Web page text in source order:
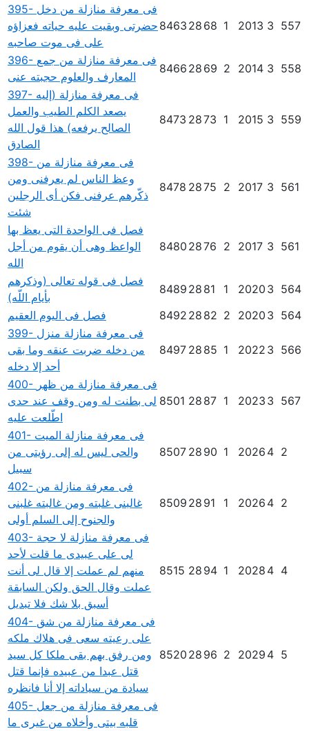
395- فى معرفة منازلة من دخل
حضرتى وبقيت عليه حياته فعزاؤه
على فى موت صاحبه
8463 28 68 1 2013 3 557
396- فى معرفة منازلة من جمع
المعارف والعلوم حجبته عنى
8466 28 69 2 2014 3 558
397- فى معرفة منازلة (إليه
يصعد الكلم الطيب والعمل
الصالح يرفعه) هذا قول الله
الصادق
8473 2873 1 2015 3 559
398- فى معرفة منازلة من
وعظ الناس لم يعرفنى ومن
ذكّرهم عرفنى فكن أى الرجلين
شئت
8478 2875 2 2017 3 561
فصل فى الواحدة التى يعظ بها
الواعظ وهى أن يقوم من أجل
الله
8480 2876 2 2017 3 561
فصل فى قوله تعالى (وذكرهم
بأيام اللّه)
8489 28 81 1 2020 3 564
فصل فى اليوم العقيم
8492 28 82 2 2020 3 564
399- فى معرفة منازلة منزل
من دخله ضربت عنقه وما بقى
أحد إلا دخله
8497 28 85 1 2022 3 566
400- فى معرفة منازلة من ظهر
لى بطنت له ومن وقف عند حدى
اطّلعت عليه
8501 28 87 1 2023 3 567
401- فى معرفة منازلة الميت
والحى ليس له إلى رؤيتى من
سبيل
8507 28 90 1 2026 4 2
402- فى معرفة منازلة من
غالبنى غلبته ومن غالبته غلبنى
والجنوح إلى السلم أولى
8509 28 91 1 2026 4 2
403- فى معرفة منازلة لا حجة
لى على عبيدى ما قلت لأحد
منهم لم عملت إلا قال لى أنت
عملت وقال الحق ولكن السابقة
أسبق بلا شك فلا تبديل
8515 28 94 1 2028 4 4
404- فى معرفة منازلة من شق
على رعيته سعى فى هلاك ملكه
ومن رفق بهم بقى ملكا كل سيد
قتل عبدا من عبيده فإنما قتل
سيادة من سياداته إلا أنا فانظره
8520 28 96 2 2029 4 5
405- فى معرفة منازلة من جعل
قلبه بيتى وأخلاه من غيرى ما